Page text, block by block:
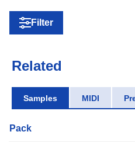
Filter
Related
Samples MIDI
Pack